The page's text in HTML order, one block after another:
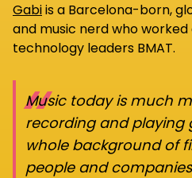
Gabiis a Barcelona-born,
and music nerd who
technology leaders BMAT.
“
Music today is much
recording and playing
whole background of
people and